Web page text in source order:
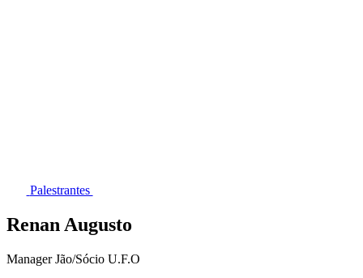
Palestrantes
Renan Augusto
Manager Jão/Sócio U.F.O